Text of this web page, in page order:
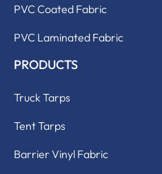
PVC Coated Fabric
PVC Laminated Fabric
PRODUCTS
Truck Tarps
Tent Tarps
Barrier Vinyl Fabric